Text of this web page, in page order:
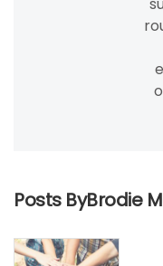
Posts ByBrodie